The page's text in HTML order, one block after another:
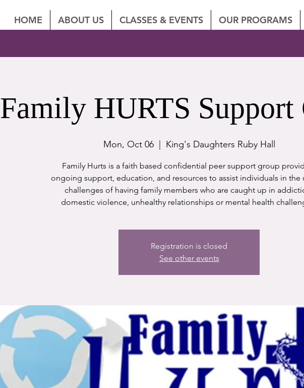
HOME ABOUT US CLASSES & EVENTS OUR PROGRAMS
Family HURTS Support
Mon, Oct 06
  |
King's Daughters Ruby Hall
Family Hurts is a faith based confidential peer support group
ongoing support, education, and resources to assist individuals in the
challenges of having family members who are caught up in
domestic violence, unhealthy relationships or mental health
Registration is closed
See other events